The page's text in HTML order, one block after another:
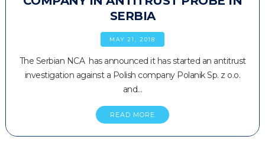
SERBIA
MAY 21, 2018
The Serbian NCA has announced it has started an antitrust
investigation against a Polish company Polanik Sp. z o.o.
and…
READ MORE